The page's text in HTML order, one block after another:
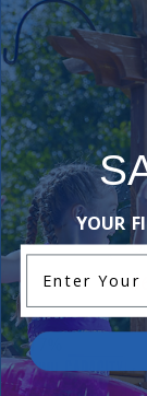
-16%
-15%
-17%
YOUR